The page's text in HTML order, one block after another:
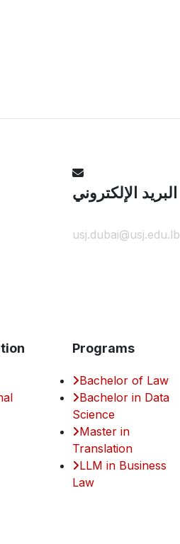
البريد الإلكتروني
usj.dubai@usj.edu.lb
Programs
Bachelor of Law
Bachelor in Data
Science
Master in
Translation
LLM in Business
Law